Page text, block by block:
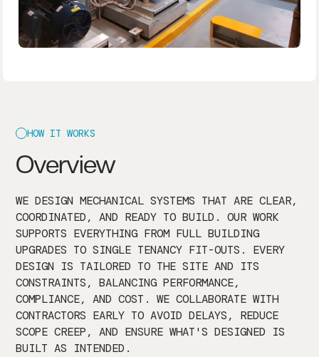
HOW IT WORKS
Overview
WE DESIGN MECHANICAL SYSTEMS THAT ARE CLEAR,
COORDINATED, AND READY TO BUILD. OUR WORK
SUPPORTS EVERYTHING FROM FULL BUILDING
UPGRADES TO SINGLE TENANCY FIT-OUTS. EVERY
DESIGN IS TAILORED TO THE SITE AND ITS
CONSTRAINTS, BALANCING PERFORMANCE,
COMPLIANCE, AND COST. WE COLLABORATE WITH
CONTRACTORS EARLY TO AVOID DELAYS, REDUCE
SCOPE CREEP, AND ENSURE WHAT'S DESIGNED IS
BUILT AS INTENDED.